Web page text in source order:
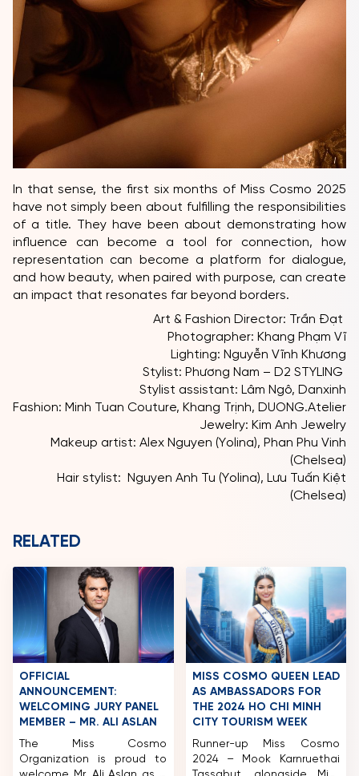
In that sense, the first six months of Miss Cosmo 2025
have not simply been about fulfilling the responsibilities
of a title. They have been about demonstrating how
influence can become a tool for connection, how
representation can become a platform for dialogue,
and how beauty, when paired with purpose, can create
an impact that resonates far beyond borders.
Art & Fashion Director: Trần Đạt
Photographer: Khang Phạm Vĩ
Lighting: Nguyễn Vĩnh Khương
Stylist: Phương Nam – D2 STYLING
Stylist assistant: Lâm Ngô, Danxinh
Fashion: Minh Tuan Couture, Khang Trịnh, DUONG.Atelier
Jewelry: Kim Anh Jewelry
Makeup artist: Alex Nguyen (Yolina), Phan Phu Vinh
(Chelsea)
Hair stylist: Nguyen Anh Tu (Yolina), Lưu Tuấn Kiệt
(Chelsea)
RELATED
OFFICIAL
ANNOUNCEMENT:
WELCOMING JURY PANEL
MEMBER – MR. ALI ASLAN
The Miss Cosmo
Organization is proud to
MISS COSMO QUEEN LEAD
AS AMBASSADORS FOR
THE 2024 HO CHI MINH
CITY TOURISM WEEK
Runner-up Miss Cosmo
2024 – Mook Karnruethai